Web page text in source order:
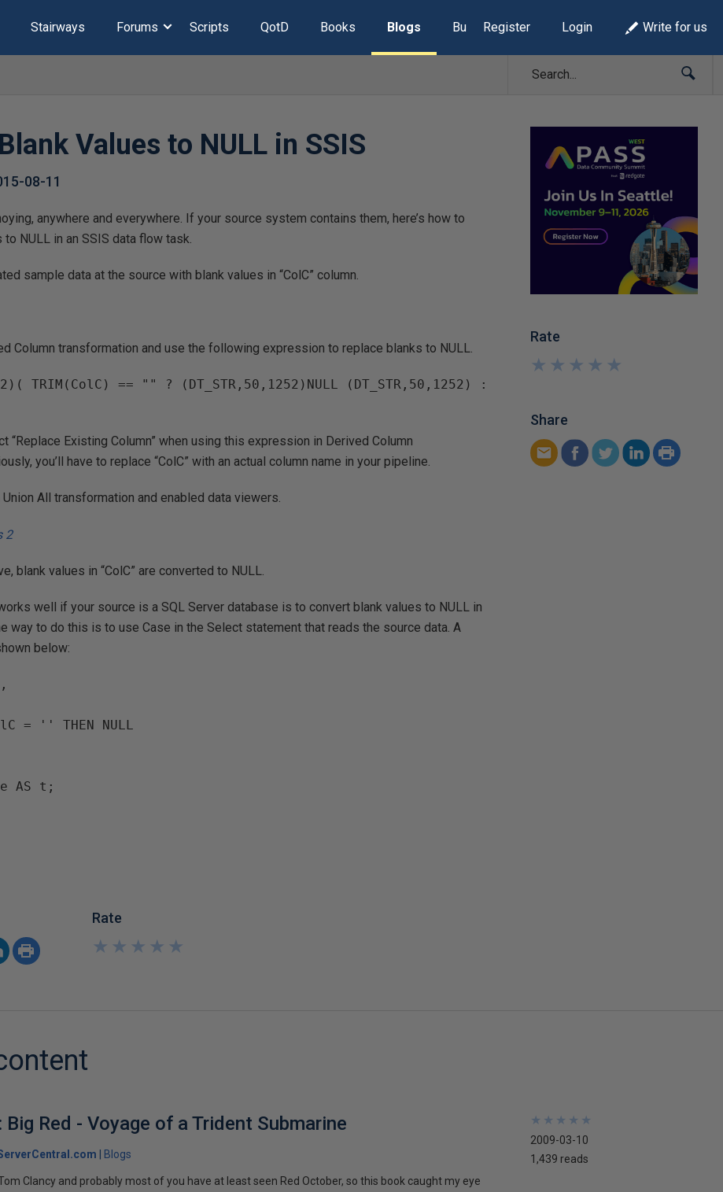
Stairways Forums Scripts QotD Books Blogs Build Lists
Register Login Write for us
Values to NULL in SSIS
08-11
anywhere and everywhere. If your source system contains them, here’s how to
NULL in an SSIS data flow task.
sample data at the source with blank values in “ColC” column.
Column transformation and use the following expression to replace blanks to NULL.
TRIM(ColC) == "" ? (DT_STR,50,1252)NULL (DT_STR,50,1252) :
“Replace Existing Column” when using this expression in Derived Column
you’ll have to replace “ColC” with an actual column name in your pipeline.
All transformation and enabled data viewers.
blank values in “ColC” are converted to NULL.
well if your source is a SQL Server database is to convert blank values to NULL in
way to do this is to use Case in the Select statement that reads the source data. A
below:
= '' THEN NULL
AS t;
Rate
★
★
★
★
★
★
★
★
★
★
Share
Rate
★
★
★
★
★
★
★
★
★
★
Big Red - Voyage of a Trident Submarine
Blogs
Clancy and probably most of you have at least seen Red October, so this book caught my eye
★
★
★
★
★
★
★
★
★
★
2009-03-10
1,439 reads